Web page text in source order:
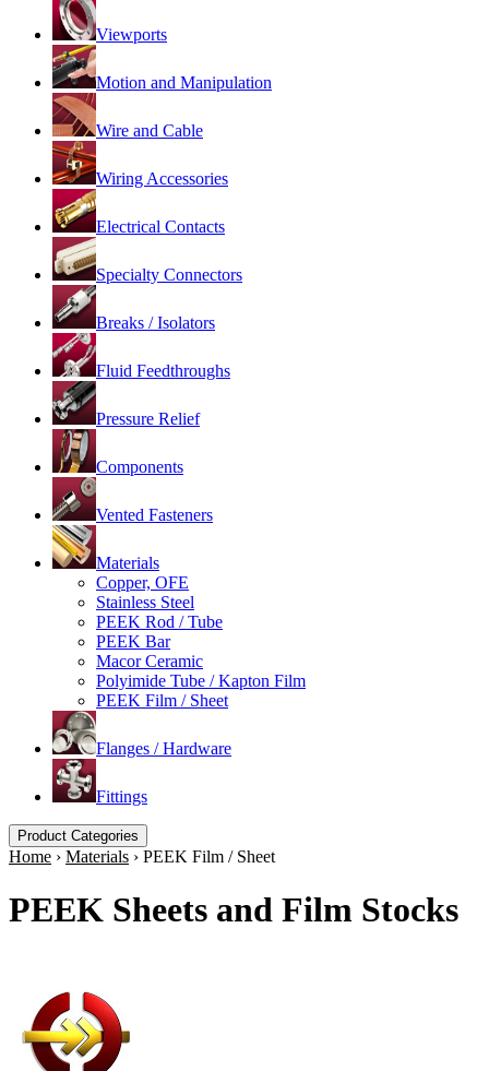
Viewports
Motion and Manipulation
Wire and Cable
Wiring Accessories
Electrical Contacts
Specialty Connectors
Breaks / Isolators
Fluid Feedthroughs
Pressure Relief
Components
Vented Fasteners
Materials
Copper, OFE
Stainless Steel
PEEK Rod / Tube
PEEK Bar
Macor Ceramic
Polyimide Tube / Kapton Film
PEEK Film / Sheet
Flanges / Hardware
Fittings
Product Categories
Home › Materials › PEEK Film / Sheet
PEEK Sheets and Film Stocks